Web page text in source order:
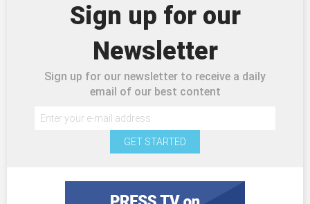
Sign up for our
Newsletter
Sign up for our newsletter to receive a daily
email of our best content
GET STARTED